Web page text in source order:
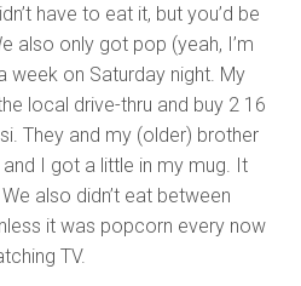
have to eat it, but you’d be
also only got pop (yeah, I’m
week on Saturday night. My
local drive-thru and buy 2 16
They and my (older) brother
I got a little in my mug. It
also didn’t eat between
it was popcorn every now
TV.